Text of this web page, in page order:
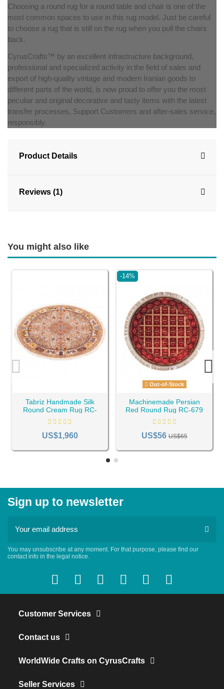
Choosing a round rug for a round table and chair is one of the
most common spaces to use in this rug model. Just be careful
to choose a rug that is still on the rug when you pull the chairs
back.
CyrusCrafts™ by an excellent infrastructure background,
professional and specialized activity in the field of sales and
export of high-quality vintage and modern Iranian goods to
different parts of the world, is now proud to offer you the most
peculiar and original decorative and tasty items with the latest
transfer processes, Support Customers and after-sales service,
responsibly.
Product Details
Reviews (1)
You might also like
Tabriz Handmade Silk
Round Cream Rug RC-
591
US$1,960
-14%
Out-of-Stock
Machinemade Persian
Red Round Rug RC-679
US$56US$65
Sign up to newsletter
You may unsubscribe at any moment. For that purpose, please find our
contact info in the legal notice.
Customer Services
Contact us
WorldWide Crafts on CyrusCrafts
Seller Services